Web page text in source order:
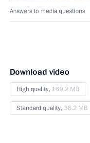
Answers to media questions
Download video
High quality, 169.2 MB
Standard quality, 36.2 MB